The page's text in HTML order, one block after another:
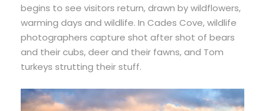
begins to see visitors return, drawn by wildflowers,
warming days and wildlife. In Cades Cove, wildlife
photographers capture shot after shot of bears
and their cubs, deer and their fawns, and Tom
turkeys strutting their stuff.